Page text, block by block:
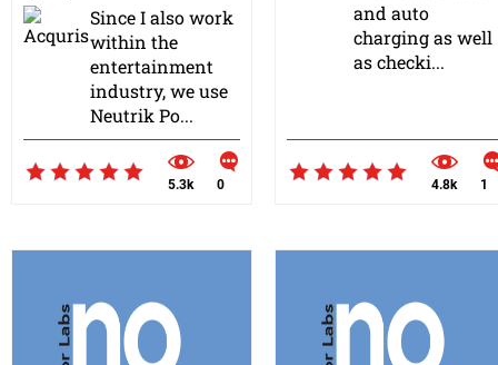
Since I also work
within the
entertainment
industry, we use
Neutrik Po...
5.3k 0
and auto
charging as well
as checki...
4.8k 1